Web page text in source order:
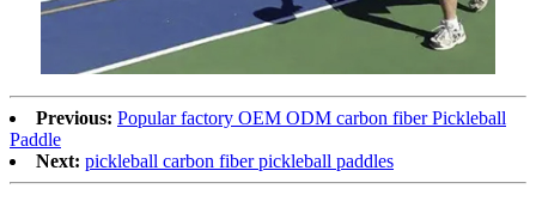
Previous: Popular factory OEM ODM carbon fiber Pickleball
Paddle
Next: pickleball carbon fiber pickleball paddles